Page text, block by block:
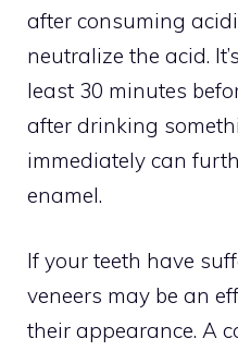
after consuming
neutralize the acid.
least 30 minutes
after drinking
immediately can
enamel.
If your teeth have
veneers may be an
their appearance. A